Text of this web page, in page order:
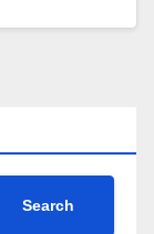
Search